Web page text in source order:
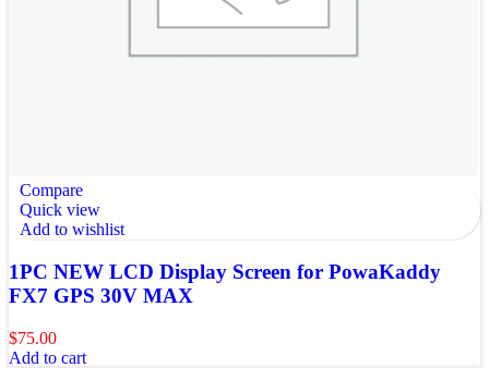
Compare
Quick view
Add to wishlist
1PC NEW LCD Display Screen for PowaKaddy
FX7 GPS 30V MAX
$75.00
Add to cart